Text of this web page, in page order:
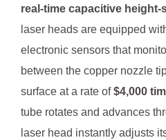
real-time capacitive height-
laser heads are equipped
electronic sensors that
between the copper nozzle
surface at a rate of$4,000
tube rotates and advances
laser head instantly adjusts